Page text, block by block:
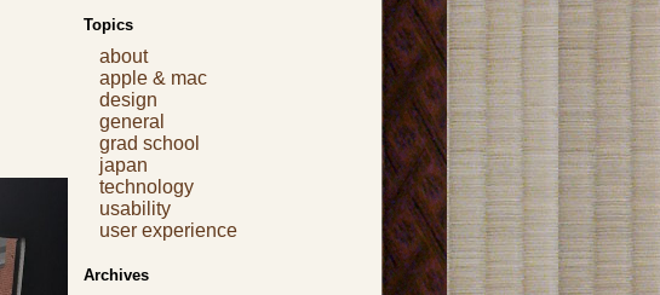
Topics
about
apple & mac
design
general
grad school
japan
technology
usability
user experience
Archives